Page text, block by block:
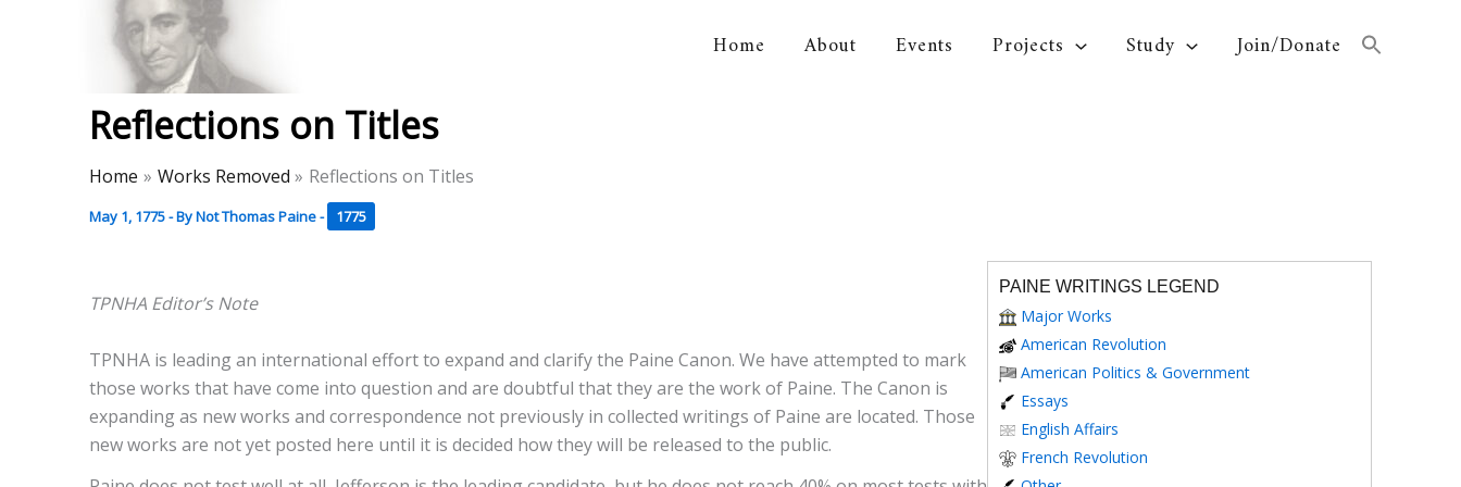
Home About Events Projects Study Join/Donate
Reflections on Titles
Home Works Removed Reflections on Titles
May 1, 1775- ByNot Thomas Paine- 1775
TPNHA Editor’s Note
TPNHA is leading an international effort to expand and clarify the Paine Canon. We have attempted to mark
those works that have come into question and are doubtful that they are the work of Paine. The Canon is
expanding as new works and correspondence not previously in collected writings of Paine are located. Those
new works are not yet posted here until it is decided how they will be released to the public.
PAINE WRITINGS LEGEND
Major Works
American Revolution
American Politics & Government
Essays
English Affairs
French Revolution